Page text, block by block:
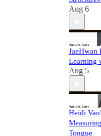
Aug 6
JaeHwan
Learning
Aug 5
Heidi
Tongue